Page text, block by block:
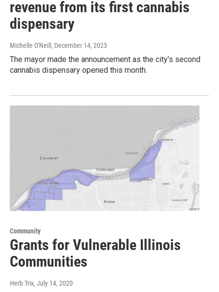
revenue from its first cannabis
dispensary
Michelle O'Neill , December 14, 2023
The mayor made the announcement as the city's second
cannabis dispensary opened this month.
Community
Grants for Vulnerable Illinois
Communities
Herb Trix, July 14, 2020